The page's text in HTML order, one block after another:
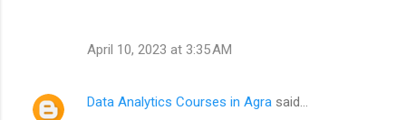
April 10, 2023 at 3:35 AM
Data Analytics Courses in Agra said…